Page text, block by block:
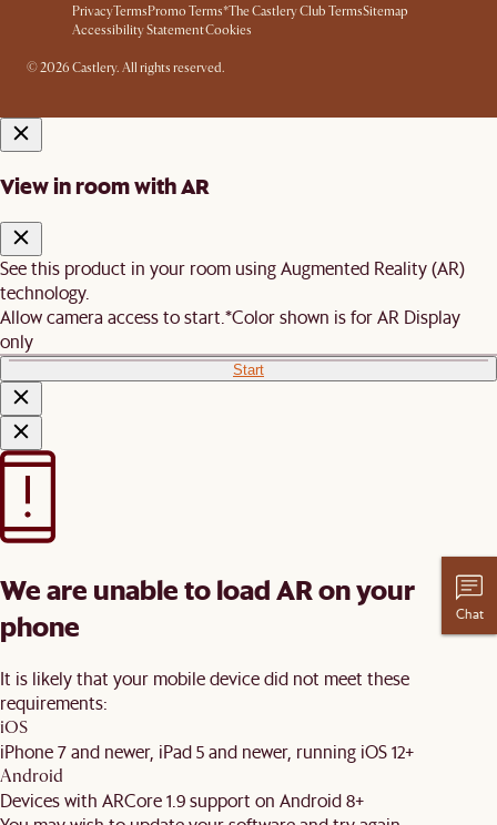
PrivacyTermsPromo Terms*The Castlery Club TermsSitemap
Accessibility StatementCookies
© 2026 Castlery. All rights reserved.
View in room with AR
See this product in your room using Augmented Reality (AR)
technology.
Allow camera access to start. *Color shown is for AR Display
only
Start
We are unable to load AR on your
phone
It is likely that your mobile device did not meet these
requirements:
iOS
iPhone 7 and newer, iPad 5 and newer, running iOS 12+
Android
Devices with ARCore 1.9 support on Android 8+
Chat